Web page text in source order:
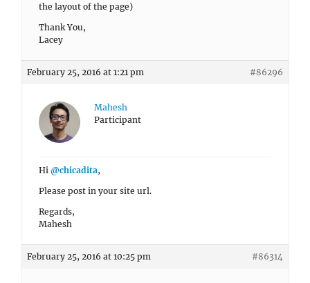
the layout of the page)
Thank You,
Lacey
February 25, 2016 at 1:21 pm #86296
Mahesh
Participant
Hi @chicadita,
Please post in your site url.
Regards,
Mahesh
February 25, 2016 at 10:25 pm #86314